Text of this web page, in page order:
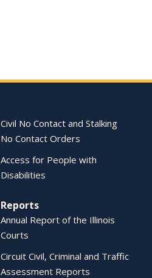
Civil No Contact and Stalking
No Contact Orders
Access for People with
Disabilities
Reports
Annual Report of the Illinois
Courts
Circuit Civil, Criminal and Traffic
Assessment Reports